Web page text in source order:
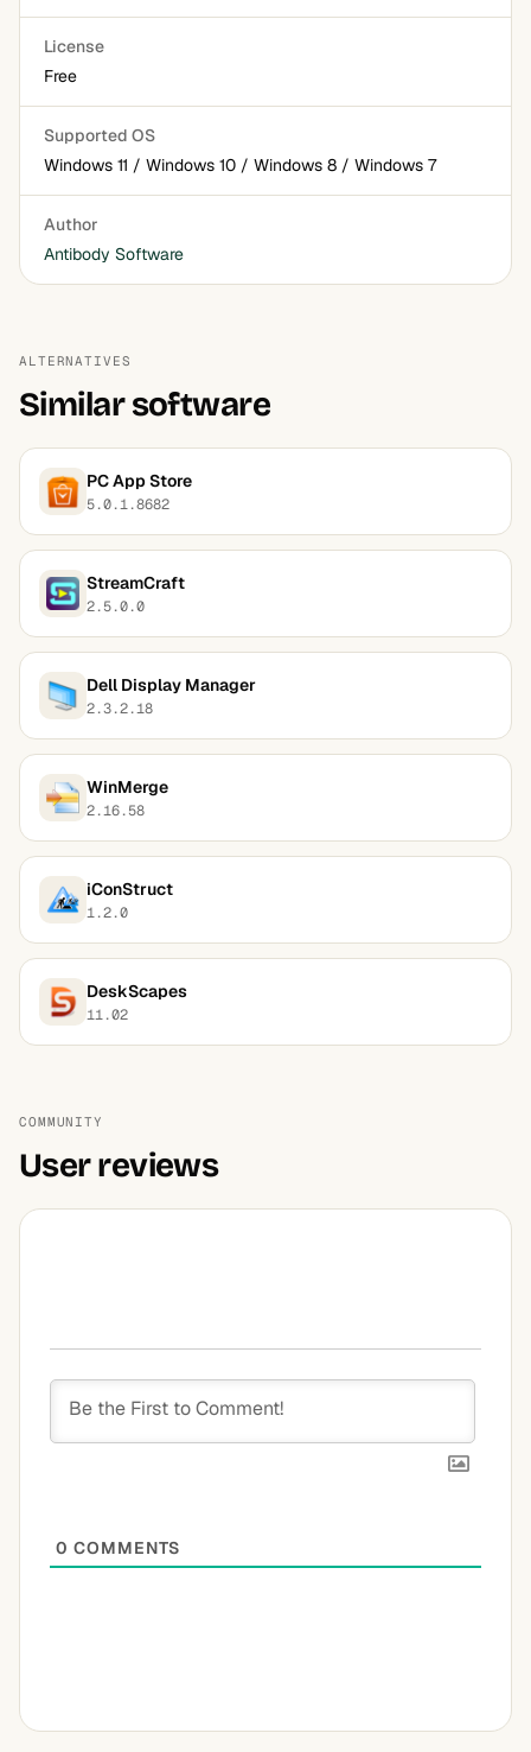
License
Free
Supported OS
Windows 11 / Windows 10 / Windows 8 / Windows 7
Author
Antibody Software
ALTERNATIVES
Similar software
PC App Store
5.0.1.8682
StreamCraft
2.5.0.0
Dell Display Manager
2.3.2.18
WinMerge
2.16.58
iConStruct
1.2.0
DeskScapes
11.02
COMMUNITY
User reviews
0 COMMENTS